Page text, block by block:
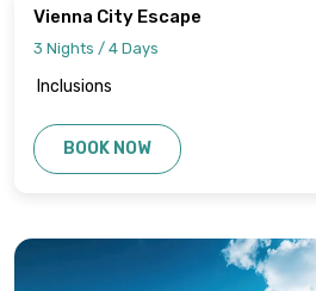
Vienna City Escape
3 Nights / 4 Days
Inclusions
BOOK NOW